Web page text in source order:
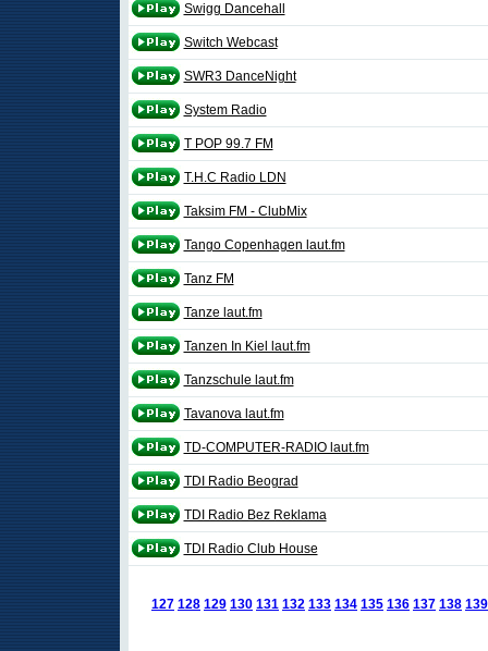
Swigg Dancehall
Switch Webcast
SWR3 DanceNight
System Radio
T POP 99.7 FM
T.H.C Radio LDN
Taksim FM - ClubMix
Tango Copenhagen laut.fm
Tanz FM
Tanze laut.fm
Tanzen In Kiel laut.fm
Tanzschule laut.fm
Tavanova laut.fm
TD-COMPUTER-RADIO laut.fm
TDI Radio Beograd
TDI Radio Bez Reklama
TDI Radio Club House
127 128 129 130 131 132 133 134 135 136 137 138 139